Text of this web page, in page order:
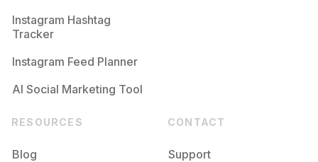
Instagram Hashtag
Tracker
Instagram Feed Planner
AI Social Marketing Tool
RESOURCES
Blog
CONTACT
Support